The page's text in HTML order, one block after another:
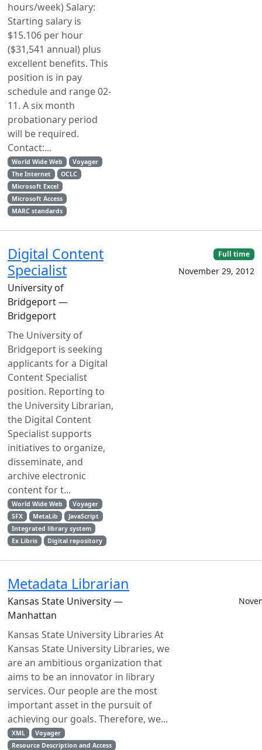
hours/week) Salary:
Starting salary is
$15.106 per hour
($31,541 annual) plus
excellent benefits. This
position is in pay
schedule and range 02-
11. A six month
probationary period
will be required.
Contact:...
World Wide Web
Voyager
The Internet
OCLC
Microsoft Excel
Microsoft Access
MARC standards
Digital Content
Specialist
University of
Bridgeport —
Bridgeport
The University of
Bridgeport is seeking
applicants for a Digital
Content Specialist
position. Reporting to
the University Librarian,
the Digital Content
Specialist supports
initiatives to organize,
disseminate, and
archive electronic
content for t...
World Wide Web
Voyager
SFX
MetaLib
JavaScript
Integrated library system
Ex Libris
Digital repository
Full time
November 29, 2012
Metadata Librarian
Kansas State University —
Manhattan
Kansas State University Libraries At
Kansas State University Libraries, we
are an ambitious organization that
aims to be an innovator in library
services. Our people are the most
important asset in the pursuit of
achieving our goals. Therefore, we...
XML
Voyager
Resource Description and Access